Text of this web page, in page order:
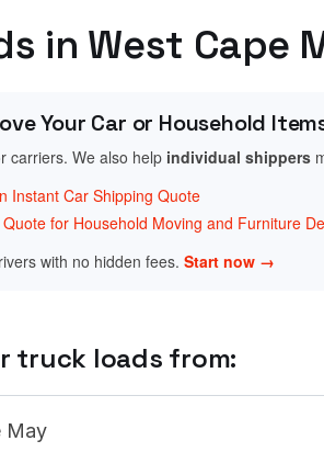
in West Cape
Your Car or Household
carriers. We also help individual shippers
Instant Car Shipping Quote
for Household Moving and Furniture
with no hidden fees. Start now →
truck loads from: